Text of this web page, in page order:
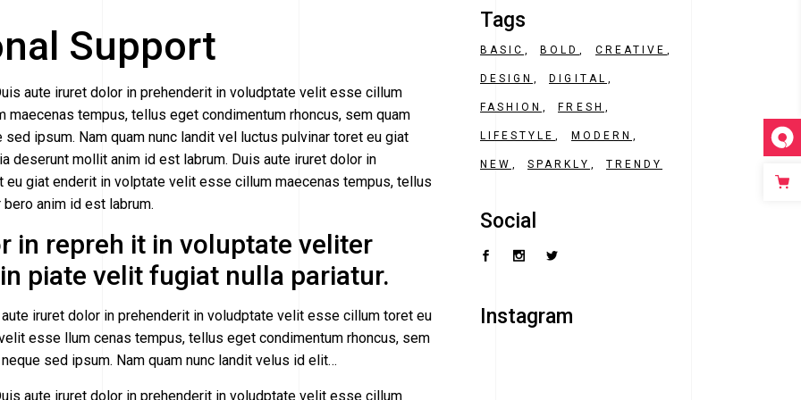
Support
aute iruret dolor in prehenderit in voludptate velit esse cillum
tempus, tellus eget condimentum rhoncus, sem quam
ipsum. Nam quam nunc landit vel luctus pulvinar toret eu giat
deserunt mollit anim id est labrum. Duis aute iruret dolor in
giat enderit in volptate velit esse cillum maecenas tempus, tellus
anim id est labrum.
in repreh it in voluptate veliter
piate velit fugiat nulla pariatur.
iruret dolor in prehenderit in voludptate velit esse cillum toret eu
esse llum cenas tempus, tellus eget condimentum rhoncus, sem
sed ipsum. Nam quam nunc landit velus id elit…
aute iruret dolor in prehenderit in voludptate velit esse cillum
Tags
BASIC BOLD CREATIVE
DESIGN DIGITAL
FASHION FRESH
LIFESTYLE MODERN
NEW SPARKLY TRENDY
Social
Instagram